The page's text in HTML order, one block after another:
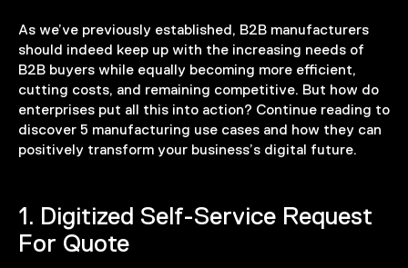
As we’ve previously established, B2B manufacturers
should indeed keep up with the increasing needs of
B2B buyers while equally becoming more efficient,
cutting costs, and remaining competitive. But how do
enterprises put all this into action? Continue reading to
discover 5 manufacturing use cases and how they can
positively transform your business’s digital future.
1. Digitized Self-Service Request
For Quote